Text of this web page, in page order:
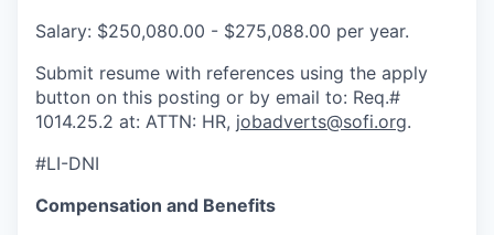
Salary: $250,080.00 - $275,088.00 per year.
Submit resume with references using the apply
button on this posting or by email to: Req.#
1014.25.2 at: ATTN: HR, jobadverts@sofi.org.
#LI-DNI
Compensation and Benefits